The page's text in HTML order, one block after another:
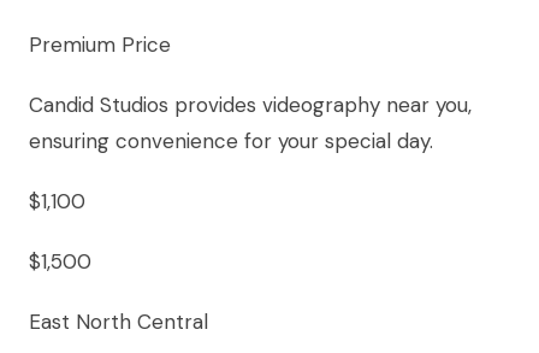
Premium Price
Candid Studios provides videography near you,
ensuring convenience for your special day.
$1,100
$1,500
East North Central